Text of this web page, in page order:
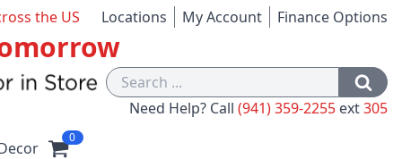
the US Locations My Account Finance Options
Need Help? Call (941) 359-2255 ext305
0